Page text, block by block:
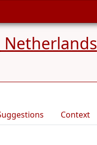
Netherlands
Context